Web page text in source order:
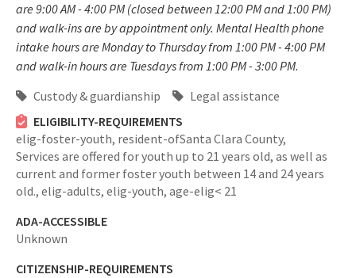
are 9:00 AM - 4:00 PM (closed between 12:00 PM and 1:00 PM)
and walk-ins are by appointment only. Mental Health phone
intake hours are Monday to Thursday from 1:00 PM - 4:00 PM
and walk-in hours are Tuesdays from 1:00 PM - 3:00 PM.
Custody & guardianship
Legal assistance
ELIGIBILITY-REQUIREMENTS
elig-foster-youth, resident-ofSanta Clara County,
Services are offered for youth up to 21 years old, as well as
current and former foster youth between 14 and 24 years
old., elig-adults, elig-youth, age-elig< 21
ADA-ACCESSIBLE
Unknown
CITIZENSHIP-REQUIREMENTS